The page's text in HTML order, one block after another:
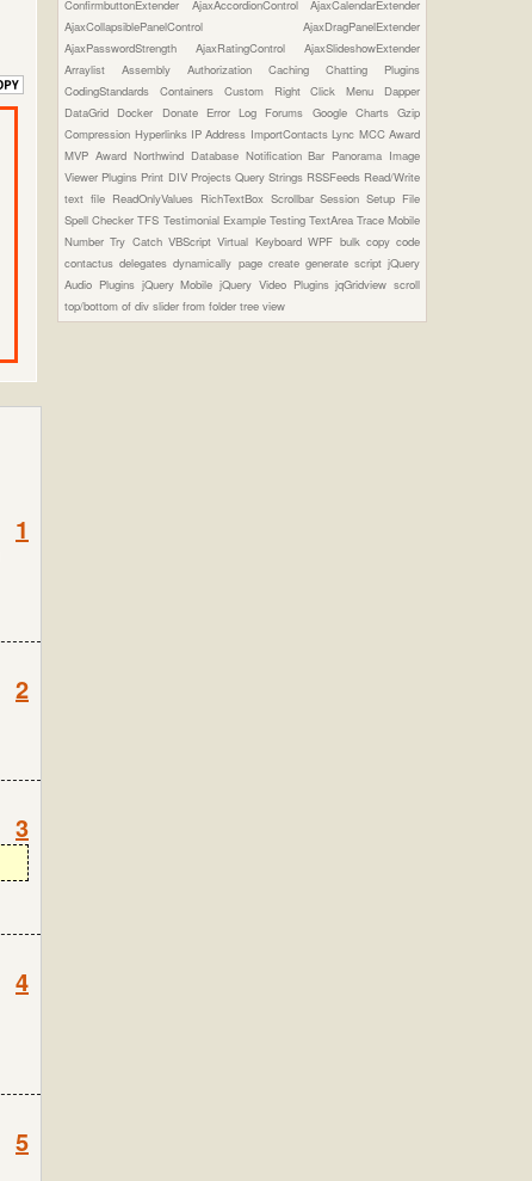
1
2
3
4
5
ConfirmbuttonExtender AjaxAccordionControlAjaxCalendarExtender
AjaxCollapsiblePanelControlAjaxDragPanelExtender
AjaxPasswordStrengthAjaxRatingControlAjaxSlideshowExtender
ArraylistAssemblyAuthorizationCachingChatting Plugins
CodingStandards Containers Custom Right Click Menu Dapper
DataGrid Docker Donate Error Log Forums Google ChartsGzip
Compression Hyperlinks IP Address ImportContactsLync MCC Award
MVP Award Northwind Database Notification Bar Panorama Image
Viewer Plugins Print DIV Projects Query Strings RSSFeeds Read/Write
text file ReadOnlyValues RichTextBox ScrollbarSessionSetup File
Spell CheckerTFS Testimonial Example Testing TextArea Trace Mobile
NumberTry CatchVBScriptVirtual KeyboardWPF bulk copycode
contactusdelegatesdynamically page create generate scriptjQuery
Audio Plugins jQuery MobilejQuery Video PluginsjqGridviewscroll
top/bottom of divslider from foldertree view